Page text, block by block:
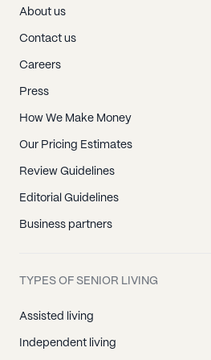
About us
Contact us
Careers
Press
How We Make Money
Our Pricing Estimates
Review Guidelines
Editorial Guidelines
Business partners
TYPES OF SENIOR LIVING
Assisted living
Independent living